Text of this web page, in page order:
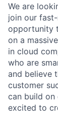
We are
join our
opportunity
on a
in cloud
who are
and believe
customer
can build on
excited to